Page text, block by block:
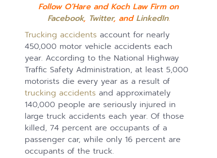
Follow O’Hare and Koch Law Firm on
Facebook, Twitter, and LinkedIn.
Trucking accidents account for nearly
450,000 motor vehicle accidents each
year. According to the National Highway
Traffic Safety Administration, at least 5,000
motorists die every year as a result of
trucking accidents and approximately
140,000 people are seriously injured in
large truck accidents each year. Of those
killed, 74 percent are occupants of a
passenger car, while only 16 percent are
occupants of the truck.